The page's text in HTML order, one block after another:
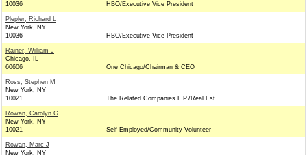
10036
HBO/Executive Vice President
Plepler, Richard L
New York, NY
10036
HBO/Executive Vice President
Rainer, William J
Chicago, IL
60606
One Chicago/Chairman & CEO
Ross, Stephen M
New York, NY
10021
The Related Companies L.P./Real Est
Rowan, Carolyn G
New York, NY
10021
Self-Employed/Community Volunteer
Rowan, Marc J
New York, NY